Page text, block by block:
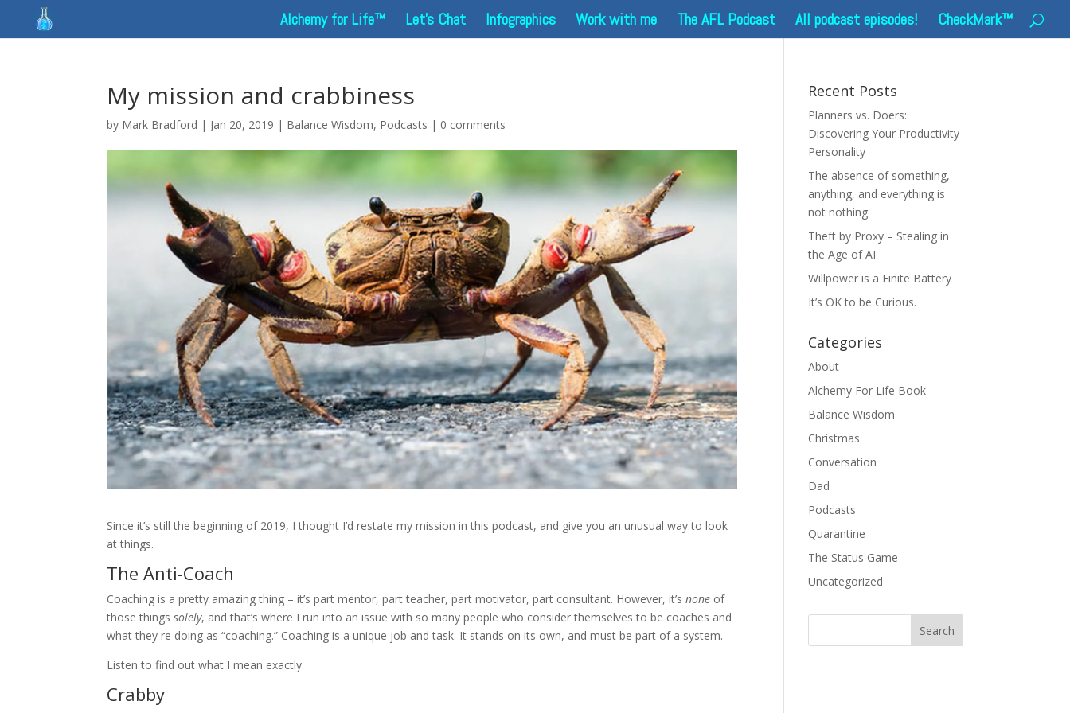
Alchemy for Life™ Let’s Chat Infographics Work with me The AFL Podcast All podcast episodes! CheckMark™
My mission and crabbiness
by Mark Bradford | Jan 20, 2019 | Balance Wisdom, Podcasts | 0 comments
Since it’s still the beginning of 2019, I thought I’d restate my mission in this podcast, and give you an unusual way to look
at things.
The Anti-Coach
Coaching is a pretty amazing thing – it’s part mentor, part teacher, part motivator, part consultant. However, it’snone of
those thingssolely, and that’s where I run into an issue with so many people who consider themselves to be coaches and
what they re doing as “coaching.” Coaching is a unique job and task. It stands on its own, and must be part of a system.
Listen to find out what I mean exactly.
Crabby
Recent Posts
Planners vs. Doers:
Discovering Your Productivity
Personality
The absence of something,
anything, and everything is
not nothing
Theft by Proxy – Stealing in
the Age of AI
Willpower is a Finite Battery
It’s OK to be Curious.
Categories
About
Alchemy For Life Book
Balance Wisdom
Christmas
Conversation
Dad
Podcasts
Quarantine
The Status Game
Uncategorized